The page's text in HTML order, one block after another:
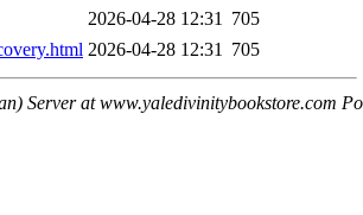
2026-04-28 12:31 705
2026-04-28 12:31 705
Server at www.yaledivinitybookstore.com